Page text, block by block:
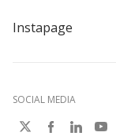
Instapage
SOCIAL MEDIA